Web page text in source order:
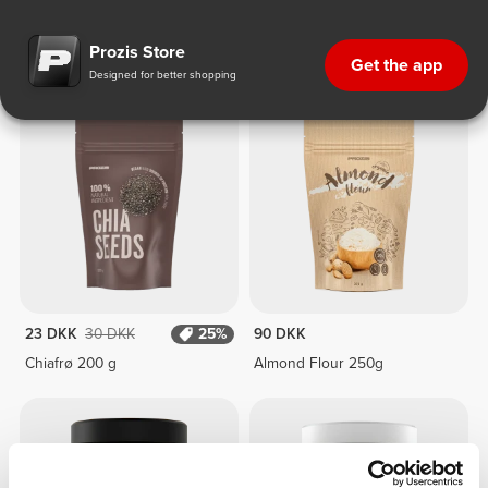
Prozis Store
Designed for better shopping Get the app
Ketogenic Diet
23 DKK 30 DKK
25%
Chiafrø 200 g
90 DKK
Almond Flour 250g